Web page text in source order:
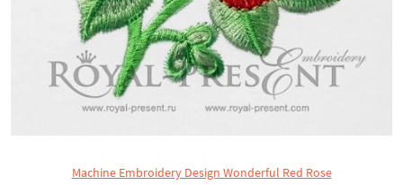
Machine Embroidery Design Wonderful Red Rose